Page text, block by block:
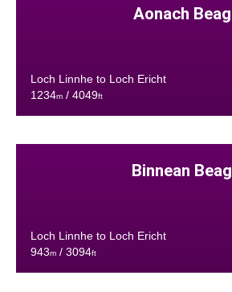
Aonach Beag
Loch Linnhe to Loch Ericht
1234m/ 4049ft
Binnean Beag
Loch Linnhe to Loch Ericht
943m/ 3094ft